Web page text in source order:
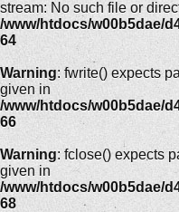
stream: No such file or
/www/htdocs/w00b5dae/
64
Warning: fwrite() expects
given in
/www/htdocs/w00b5dae/
66
Warning: fclose() expects
given in
/www/htdocs/w00b5dae/
68